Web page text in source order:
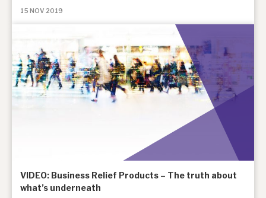
15 NOV 2019
VIDEO: Business Relief Products – The truth about
what’s underneath